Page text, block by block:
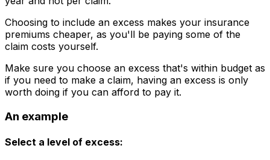
Choosing to include an excess makes your insurance
premiums cheaper, as you'll be paying some of the
claim costs yourself.
Make sure you choose an excess that's within budget as
if you need to make a claim, having an excess is only
worth doing if you can afford to pay it.
An example
Select a level of excess: